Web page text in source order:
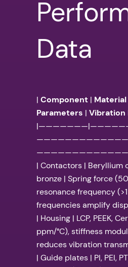
Data
| Component |
Parameters | Vibration
| Contactors | Beryllium
bronze | Spring force
resonance frequency
frequencies amplify
| Housing | LCP, PEEK,
ppm/°C), stiffness
reduces vibration
| Guide plates | PI, PEI,